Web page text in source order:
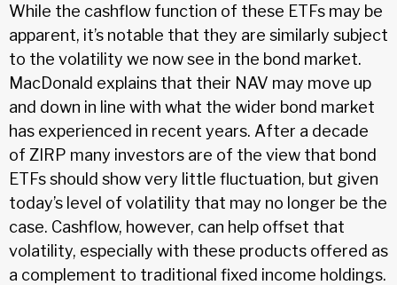
While the cashflow function of these ETFs may be
apparent, it’s notable that they are similarly subject
to the volatility we now see in the bond market.
MacDonald explains that their NAV may move up
and down in line with what the wider bond market
has experienced in recent years. After a decade
of ZIRP many investors are of the view that bond
ETFs should show very little fluctuation, but given
today’s level of volatility that may no longer be the
case. Cashflow, however, can help offset that
volatility, especially with these products offered as
a complement to traditional fixed income holdings.